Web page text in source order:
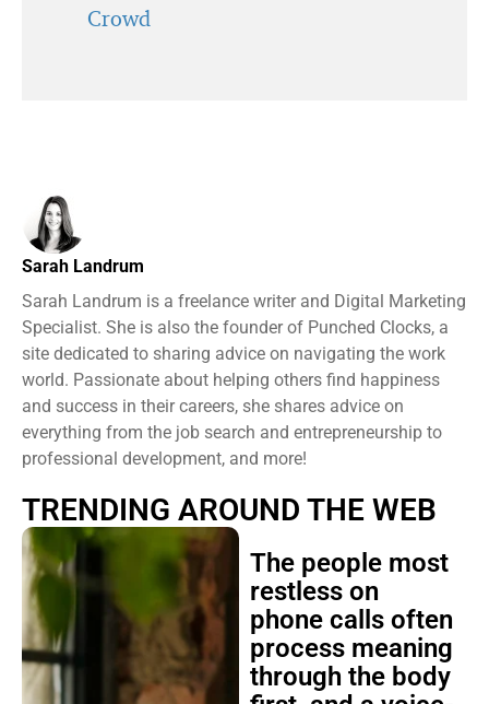
Crowd
Sarah Landrum
Sarah Landrum is a freelance writer and Digital Marketing
Specialist. She is also the founder of Punched Clocks, a
site dedicated to sharing advice on navigating the work
world. Passionate about helping others find happiness
and success in their careers, she shares advice on
everything from the job search and entrepreneurship to
professional development, and more!
TRENDING AROUND THE WEB
The people most
restless on
phone calls often
process meaning
through the body